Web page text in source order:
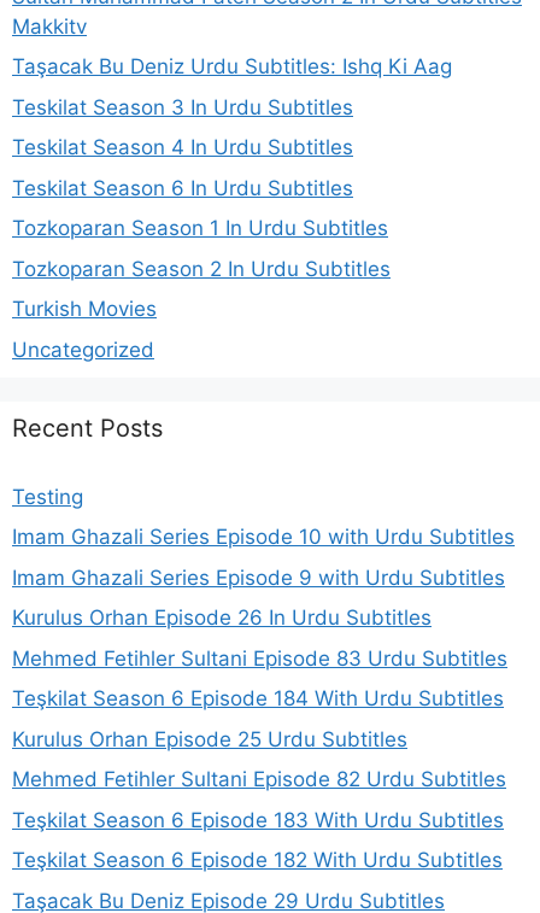
Makkitv
Taşacak Bu Deniz Urdu Subtitles: Ishq Ki Aag
Teskilat Season 3 In Urdu Subtitles
Teskilat Season 4 In Urdu Subtitles
Teskilat Season 6 In Urdu Subtitles
Tozkoparan Season 1 In Urdu Subtitles
Tozkoparan Season 2 In Urdu Subtitles
Turkish Movies
Uncategorized
Recent Posts
Testing
Imam Ghazali Series Episode 10 with Urdu Subtitles
Imam Ghazali Series Episode 9 with Urdu Subtitles
Kurulus Orhan Episode 26 In Urdu Subtitles
Mehmed Fetihler Sultani Episode 83 Urdu Subtitles
Teşkilat Season 6 Episode 184 With Urdu Subtitles
Kurulus Orhan Episode 25 Urdu Subtitles
Mehmed Fetihler Sultani Episode 82 Urdu Subtitles
Teşkilat Season 6 Episode 183 With Urdu Subtitles
Teşkilat Season 6 Episode 182 With Urdu Subtitles
Taşacak Bu Deniz Episode 29 Urdu Subtitles